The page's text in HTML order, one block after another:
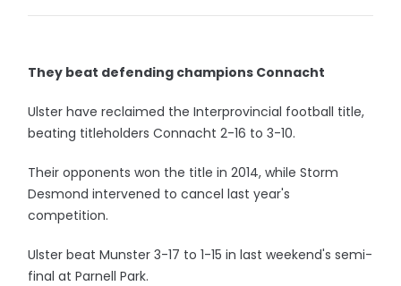
They beat defending champions Connacht
Ulster have reclaimed the Interprovincial football title,
beating titleholders Connacht 2-16 to 3-10.
Their opponents won the title in 2014, while Storm
Desmond intervened to cancel last year's
competition.
Ulster beat Munster 3-17 to 1-15 in last weekend's semi-
final at Parnell Park.